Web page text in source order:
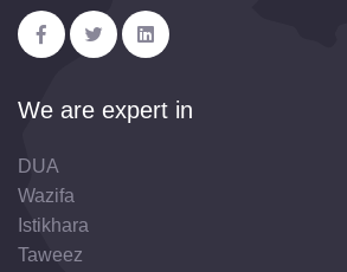
We are expert in
DUA
Wazifa
Istikhara
Taweez